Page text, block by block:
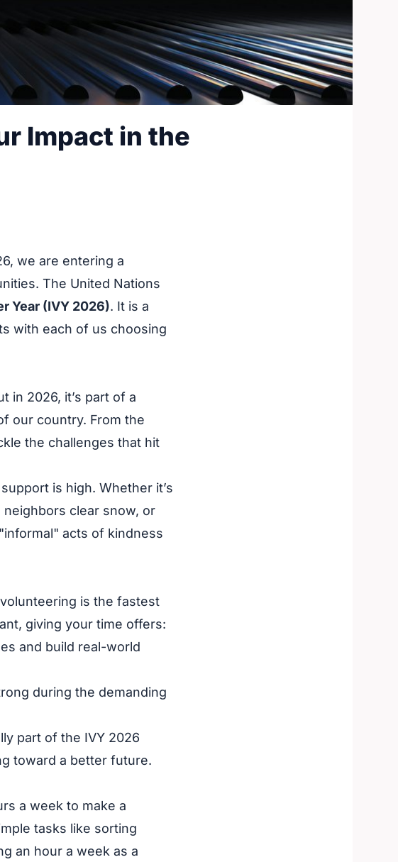
Impact in the
we are entering a
The United Nations
Year (IVY 2026). It is a
with each of us choosing
in 2026, it’s part of a
our country. From the
the challenges that hit
is high. Whether it’s
clear snow, or
acts of kindness
is the fastest
giving your time offers:
and build real-world
during the demanding
part of the IVY 2026
toward a better future.
a week to make a
tasks like sorting
an hour a week as a